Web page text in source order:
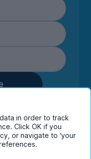
are confirming
marketing
and its group
policy.
in order to track
Click OK if you
or navigate to ‘your